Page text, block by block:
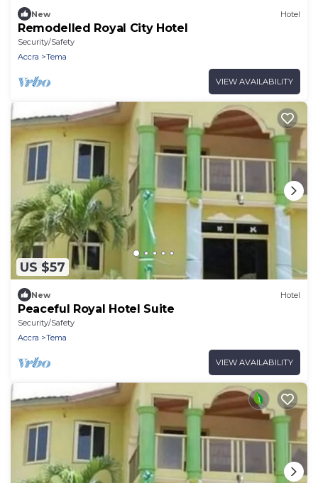
New Hotel
Remodelled Royal City Hotel
Security/Safety
Accra
Tema
VIEW AVAILABILITY
US $57
New Hotel
Peaceful Royal Hotel Suite
Security/Safety
Accra
Tema
VIEW AVAILABILITY